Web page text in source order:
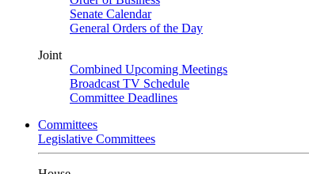
Senate Calendar
General Orders of the Day
Joint
Combined Upcoming Meetings
Broadcast TV Schedule
Committee Deadlines
Committees
Legislative Committees